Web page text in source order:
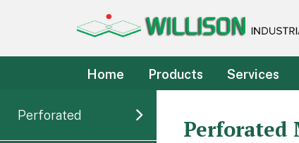
Home Products Services
Perforated
Perforated